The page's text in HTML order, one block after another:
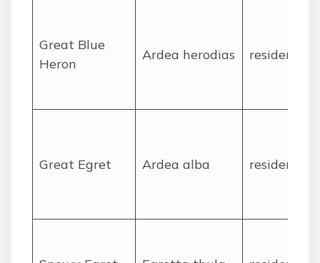
Great Blue
Heron
Ardea herodias resident
Great Egret Ardea alba resident